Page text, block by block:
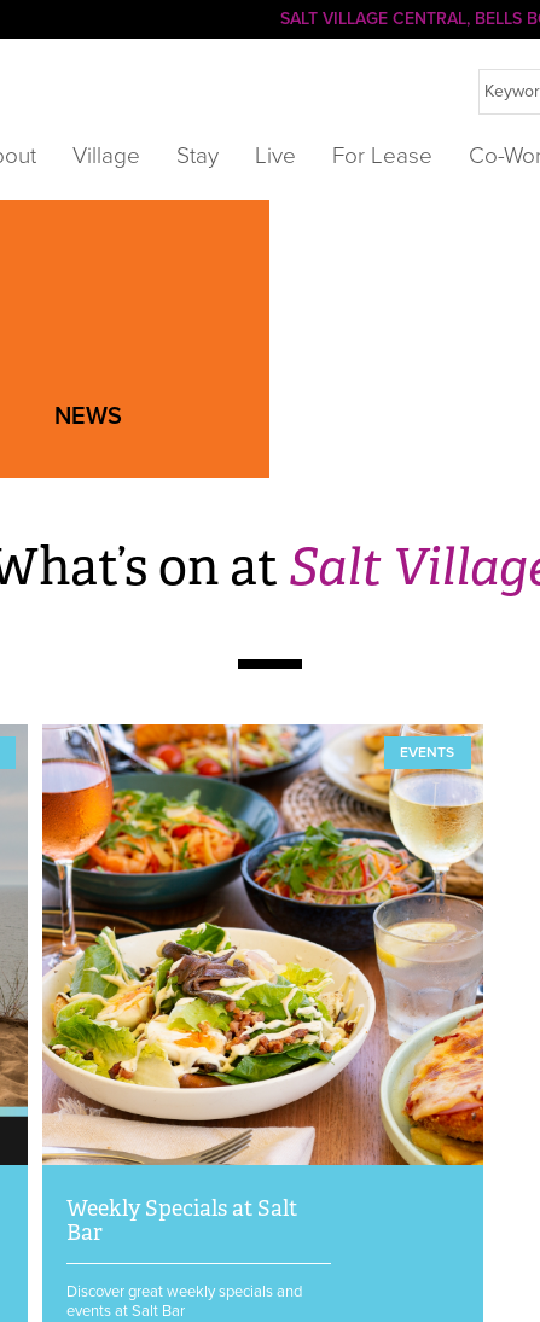
SALT VILLAGE CENTRAL,
Village Stay Live For Lease Co-
NEWS
on atSalt
EVENTS
Weekly Specials at Salt
Bar
Discover great weekly specials and
events at Salt Bar